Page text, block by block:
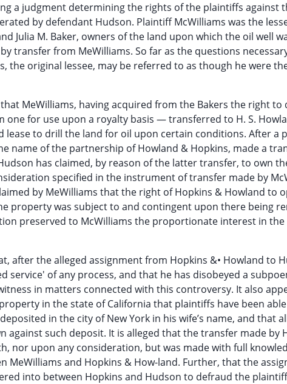
a judgment determining the rights of the plaintiffs against
by defendant Hudson. Plaintiff McWilliams was the
Julia M. Baker, owners of the land upon which the oil well
transfer from MeWilliams. So far as the questions
the original lessee, may be referred to as though he were
MeWilliams, having acquired from the Bakers the right to
for use upon a royalty basis — transferred to H. S.
lease to drill the land for oil upon certain conditions. After a
name of the partnership of Howland & Hopkins, made a
has claimed, by reason of the latter transfer, to own
specified in the instrument of transfer made by
by MeWilliams that the right of Hopkins & Howland to
property was subject to and contingent upon there being
preserved to McWilliams the proportionate interest in the
after the alleged assignment from Hopkins &• Howland to
service' of any process, and that he has disobeyed a
in matters connected with this controversy. It also
in the state of California that plaintiffs have been
in the city of New York in his wife’s name, and that
against such deposit. It is alleged that the transfer made by
nor upon any consideration, but was made with full
MeWilliams and Hopkins & How-land. Further, that the
into between Hopkins and Hudson to defraud the